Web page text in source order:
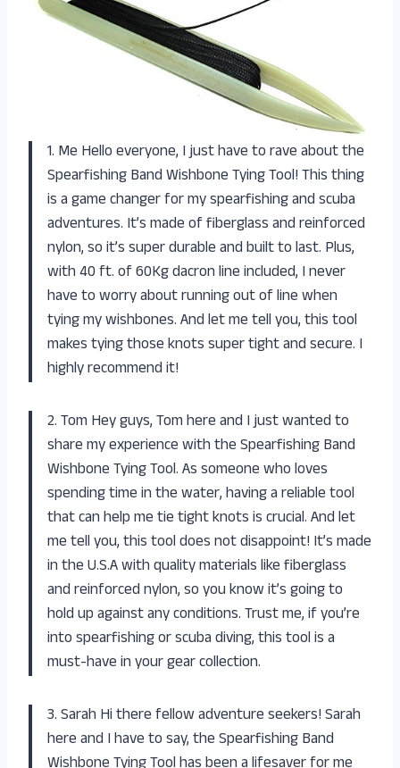
1. Me Hello everyone, I just have to rave about the
Spearfishing Band Wishbone Tying Tool! This thing
is a game changer for my spearfishing and scuba
adventures. It’s made of fiberglass and reinforced
nylon, so it’s super durable and built to last. Plus,
with 40 ft. of 60Kg dacron line included, I never
have to worry about running out of line when
tying my wishbones. And let me tell you, this tool
makes tying those knots super tight and secure. I
highly recommend it!
2. Tom Hey guys, Tom here and I just wanted to
share my experience with the Spearfishing Band
Wishbone Tying Tool. As someone who loves
spending time in the water, having a reliable tool
that can help me tie tight knots is crucial. And let
me tell you, this tool does not disappoint! It’s made
in the U.S.A with quality materials like fiberglass
and reinforced nylon, so you know it’s going to
hold up against any conditions. Trust me, if you’re
into spearfishing or scuba diving, this tool is a
must-have in your gear collection.
3. Sarah Hi there fellow adventure seekers! Sarah
here and I have to say, the Spearfishing Band